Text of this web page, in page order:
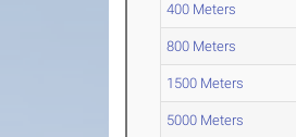
400 Meters
800 Meters
1500 Meters
5000 Meters